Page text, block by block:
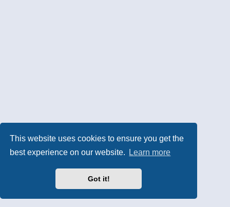
This website uses cookies to ensure you get the
best experience on our website.
Learn more
Got it!